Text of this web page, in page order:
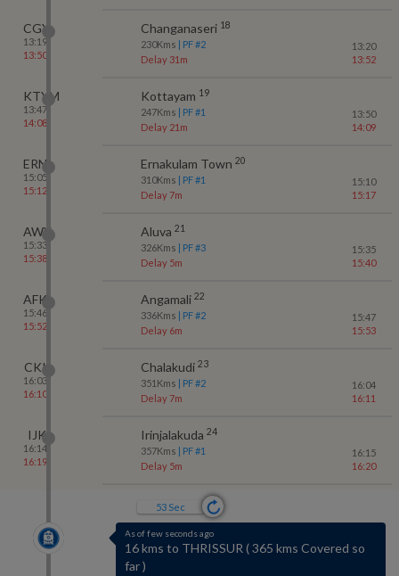
CGY
13:19
13:50
Changanaseri 18
230Kms | PF #2
Delay 31m
13:20
13:52
KTYM
13:47
14:08
Kottayam 19
247Kms | PF #1
Delay 21m
13:50
14:09
ERN
15:05
15:12
Ernakulam Town 20
310Kms | PF #1
Delay 7m
15:10
15:17
AWY
15:33
15:38
Aluva 21
326Kms | PF #3
Delay 5m
15:35
15:40
AFK
15:46
15:52
Angamali 22
336Kms | PF #2
Delay 6m
15:47
15:53
CKI
16:03
16:10
Chalakudi 23
351 Kms | PF #2
Delay 7m
16:04
16:11
IJK
16:14
16:19
Irinjalakuda 24
357Kms | PF #1
Delay 5m
16:15
16:20
52 Sec
As of few seconds ago
3 kms to PUDUKAD( No-halt station)